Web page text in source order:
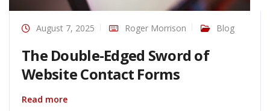
August 7, 2025 Roger Morrison Blog
The Double-Edged Sword of
Website Contact Forms
Read more